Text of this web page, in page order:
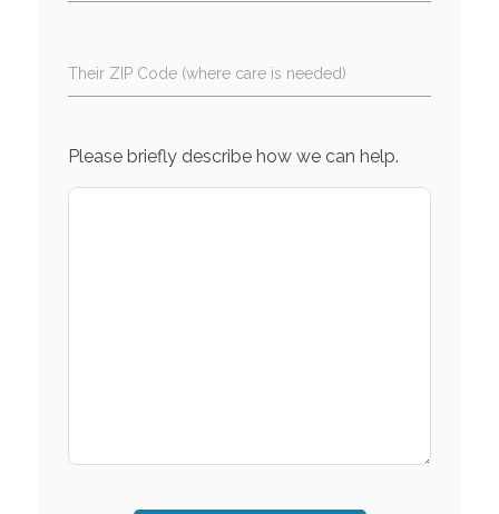
Their ZIP Code (where care is needed)
Please briefly describe how we can help.